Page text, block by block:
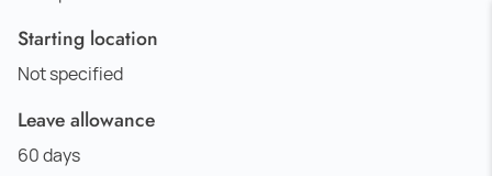
Starting location
Not specified
Leave allowance
60 days